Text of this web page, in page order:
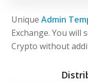
UniqueAdmin
Exchange. You will
Crypto without